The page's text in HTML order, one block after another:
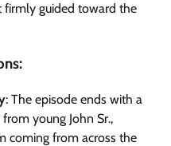
firmly guided toward the
: The episode ends with a
young John Sr.,
coming from across the